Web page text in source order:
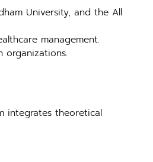
University, and the All
management.
organizations.
integrates theoretical